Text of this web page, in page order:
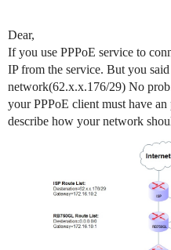
Dear,
If you use PPPoE service to
IP from the service. But you
network(62.x.x.176/29) No
your PPPoE client must have
describe how your network